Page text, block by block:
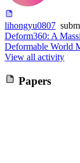
lihongyu0807
Deform360: A
Deformable World
View all activity
Papers